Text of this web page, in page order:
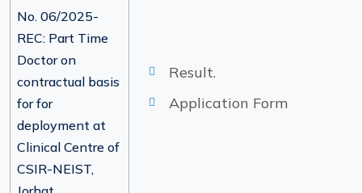
No. 06/2025-
REC: Part Time
Doctor on
contractual basis
for for
deployment at
Clinical Centre of
CSIR-NEIST,
Result.
Application Form